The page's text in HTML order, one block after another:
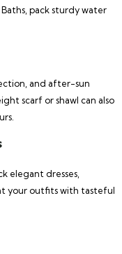
pack sturdy water
and after-sun
scarf or shawl can also
elegant dresses,
your outfits with tasteful